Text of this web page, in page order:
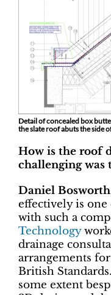
Detail of concealed box
the slate roof abuts the side
How is the roof
challenging was
Daniel
effectively is
with such a
Technology
drainage
arrangements
British
some extent